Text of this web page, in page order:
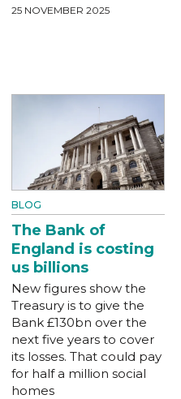
25 NOVEMBER 2025
BLOG
The Bank of
England is costing
us billions
New figures show the
Treasury is to give the
Bank £130bn over the
next five years to cover
its losses. That could pay
for half a million social
homes